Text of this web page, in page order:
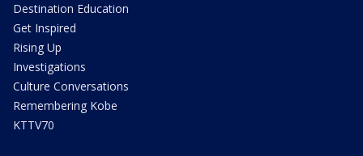
Destination Education
Get Inspired
Rising Up
Investigations
Culture Conversations
Remembering Kobe
KTTV70